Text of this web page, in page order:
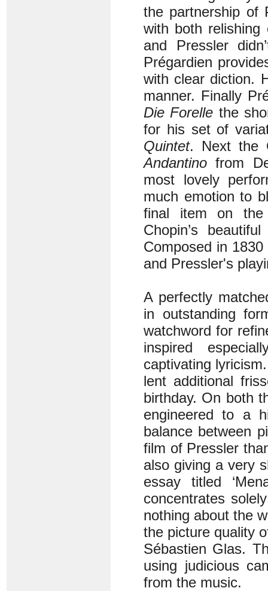
the partnership of
with both
and Pressler
Prégardien
with clear diction.
manner. Finally
Die Forelle the
for his set of
Quintet. Next the
Andantino from
most lovely
much emotion to
final item on the
Chopin’s
Composed in
and Pressler's
A perfectly
in outstanding
watchword for
inspired
captivating
lent additional
birthday. On both
engineered to a
balance between
film of Pressler
also giving a very
essay titled
concentrates
nothing about the
the picture quality
Sébastien Glas.
using judicious
from the music.